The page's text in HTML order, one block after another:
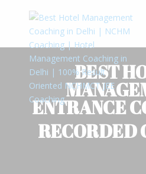
BEST
ENTRANCE
RECORDED